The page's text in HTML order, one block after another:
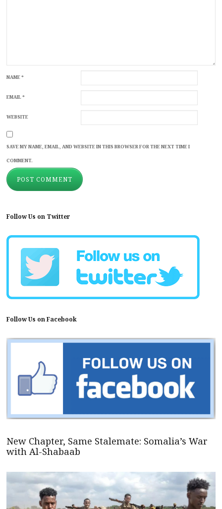
NAME*
EMAIL*
WEBSITE
SAVE MY NAME, EMAIL, AND WEBSITE IN THIS BROWSER FOR THE NEXT TIME I
COMMENT.
Follow Us on Twitter
Follow Us on Facebook
New Chapter, Same Stalemate: Somalia’s War
with Al-Shabaab